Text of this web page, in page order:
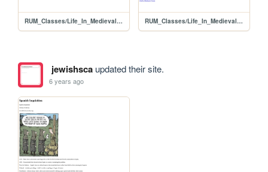
RUM_Classes/Life_In_Medieval_Times RUM_Classes/Life_In_Medieval_Times/timetravelers
jewishscaupdated their site.
6 years ago